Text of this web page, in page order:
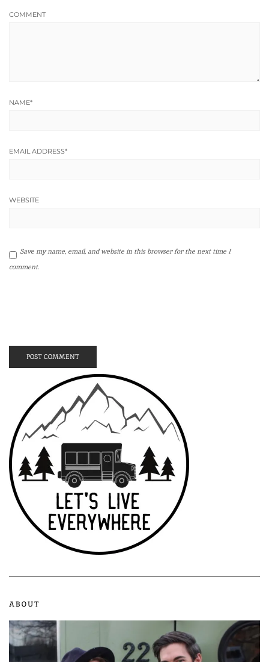
COMMENT
NAME*
EMAIL ADDRESS*
WEBSITE
Save my name, email, and website in this browser for the next time I
comment.
ABOUT